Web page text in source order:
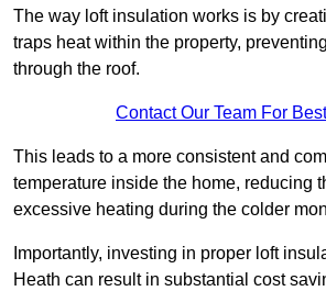
The way loft insulation works is by
traps heat within the property,
through the roof.
Contact Our Team For
This leads to a more consistent and
temperature inside the home, reducing
excessive heating during the colder
Importantly, investing in proper loft
Heath can result in substantial cost